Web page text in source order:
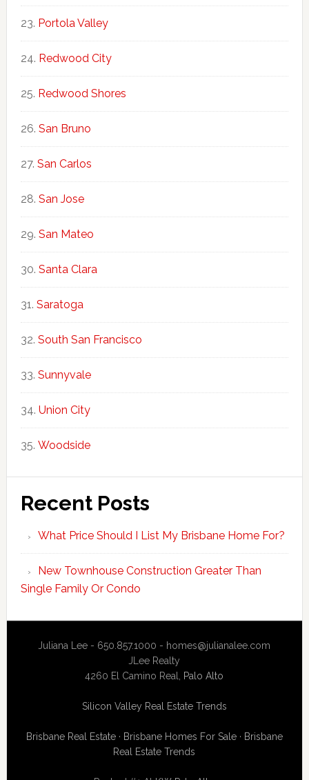
Portola Valley
Redwood City
Redwood Shores
San Bruno
San Carlos
San Jose
San Mateo
Santa Clara
Saratoga
South San Francisco
Sunnyvale
Union City
Woodside
Recent Posts
What Price Should I List My Brisbane Home For?
New Townhouse Construction Greater Than
Single Family Or Condo
Juliana Lee - 650.857.1000 - homes@julianalee.com
JLee Realty
4260 El Camino Real, Palo Alto
Silicon Valley Real Estate Trends
Brisbane Real Estate· Brisbane Homes For Sale· Brisbane
Real Estate Trends